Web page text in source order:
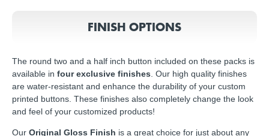
FINISH OPTIONS
The round two and a half inch button included on these packs is
available in four exclusive finishes . Our high quality finishes
are water-resistant and enhance the durability of your custom
printed buttons. These finishes also completely change the look
and feel of your customized products!
Our Original Gloss Finish is a great choice for just about any